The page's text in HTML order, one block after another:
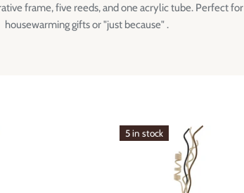
frame, five reeds, and one acrylic tube. Perfect for
housewarming gifts or "just because" .
5 in stock